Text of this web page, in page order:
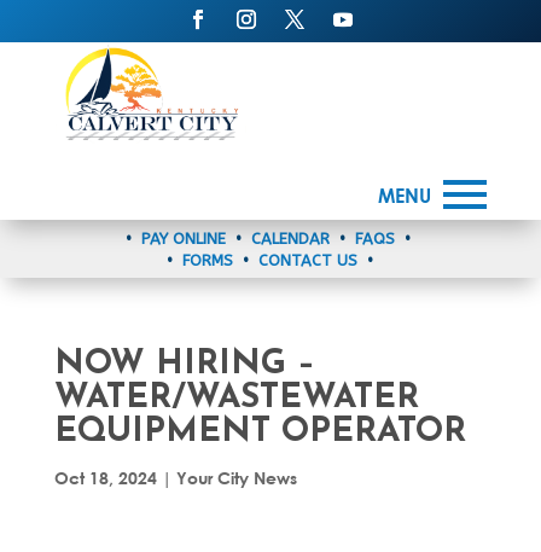
MENU
• PAY ONLINE• CALENDAR• FAQS•
• FORMS •CONTACT US •
NOW HIRING –
WATER/WASTEWATER
EQUIPMENT OPERATOR
Oct 18, 2024| Your City News